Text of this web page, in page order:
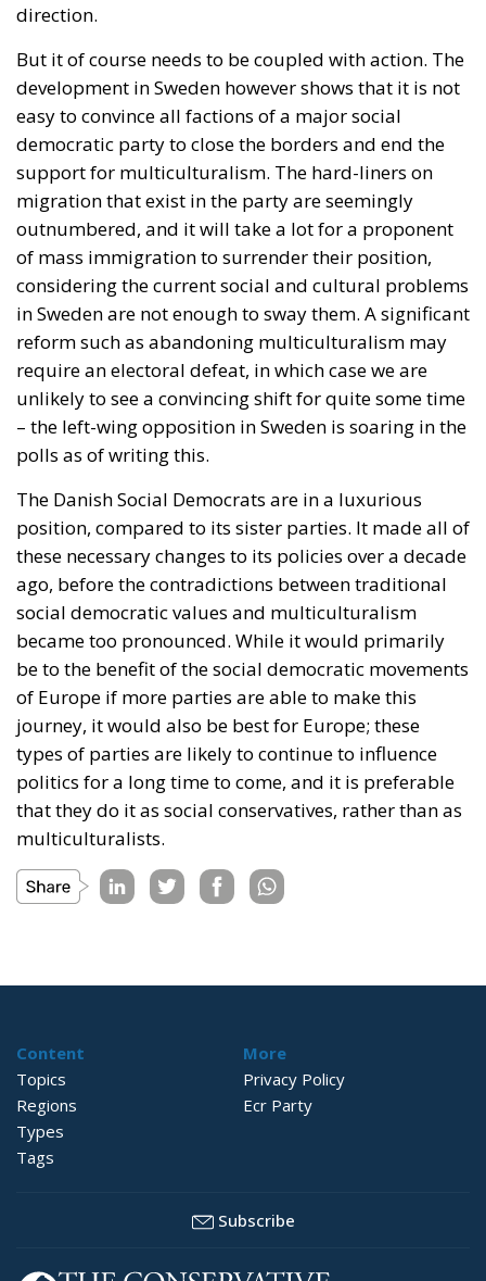
direction.
But it of course needs to be coupled with action. The
development in Sweden however shows that it is not
easy to convince all factions of a major social
democratic party to close the borders and end the
support for multiculturalism. The hard-liners on
migration that exist in the party are seemingly
outnumbered, and it will take a lot for a proponent
of mass immigration to surrender their position,
considering the current social and cultural problems
in Sweden are not enough to sway them. A significant
reform such as abandoning multiculturalism may
require an electoral defeat, in which case we are
unlikely to see a convincing shift for quite some time
– the left-wing opposition in Sweden is soaring in the
polls as of writing this.
The Danish Social Democrats are in a luxurious
position, compared to its sister parties. It made all of
these necessary changes to its policies over a decade
ago, before the contradictions between traditional
social democratic values and multiculturalism
became too pronounced. While it would primarily
be to the benefit of the social democratic movements
of Europe if more parties are able to make this
journey, it would also be best for Europe; these
types of parties are likely to continue to influence
politics for a long time to come, and it is preferable
that they do it as social conservatives, rather than as
multiculturalists.
Content
Topics
Regions
Types
Tags
More
Privacy Policy
Ecr Party
Subscribe